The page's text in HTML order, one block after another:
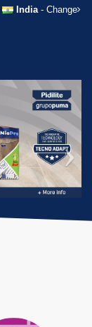
India- Change